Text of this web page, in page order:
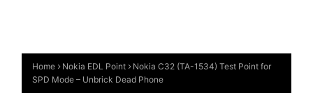
Home Nokia EDL Point
Nokia C32 (TA-1534) Test Point for
SPD Mode – Unbrick Dead Phone